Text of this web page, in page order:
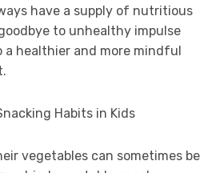
have a supply of nutritious
to unhealthy impulse
a healthier and more mindful
Habits in Kids
vegetables can sometimes be